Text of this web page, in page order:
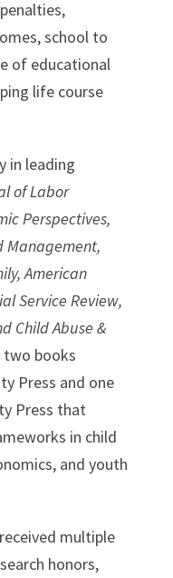
school to
of educational
life course
in leading
of Labor
Perspectives,
Management,
American
Service Review,
Child Abuse &
two books
Press and one
Press that
in child
and youth
multiple
honors,